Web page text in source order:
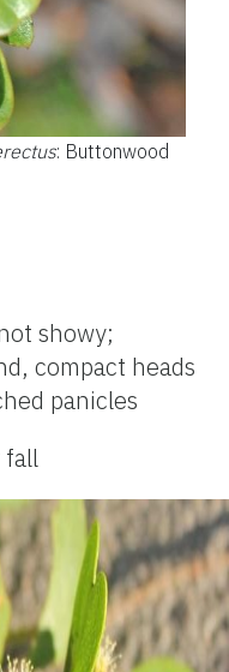
: Buttonwood
showy;
compact heads
panicles
fall